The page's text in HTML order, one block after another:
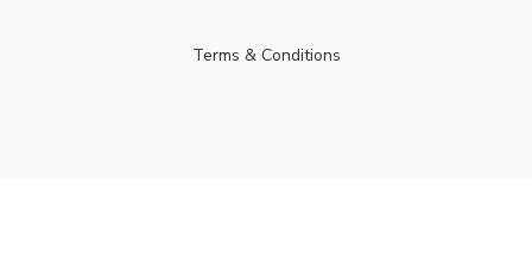
Terms & Conditions